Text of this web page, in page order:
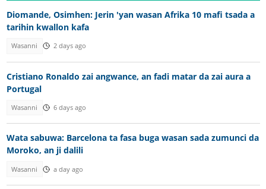
Diomande, Osimhen: Jerin 'yan wasan Afrika 10 mafi tsada a
tarihin kwallon kafa
Wasanni 2 days ago
Cristiano Ronaldo zai angwance, an fadi matar da zai aura a
Portugal
Wasanni 6 days ago
Wata sabuwa: Barcelona ta fasa buga wasan sada zumunci da
Moroko, an ji dalili
Wasanni a day ago